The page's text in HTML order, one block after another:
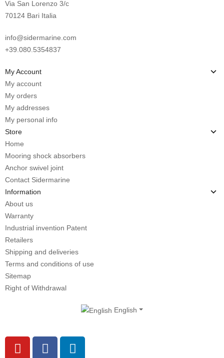
Via San Lorenzo 3/c
70124 Bari Italia
info@sidermarine.com
+39.080.5354837
My Account
My account
My orders
My addresses
My personal info
Store
Home
Mooring shock absorbers
Anchor swivel joint
Contact Sidermarine
Information
About us
Warranty
Industrial invention Patent
Retailers
Shipping and deliveries
Terms and conditions of use
Sitemap
Right of Withdrawal
English